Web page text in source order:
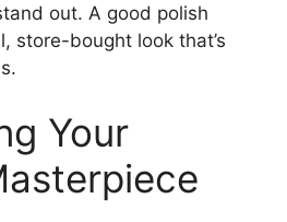
out. A good polish
store-bought look that’s
Your